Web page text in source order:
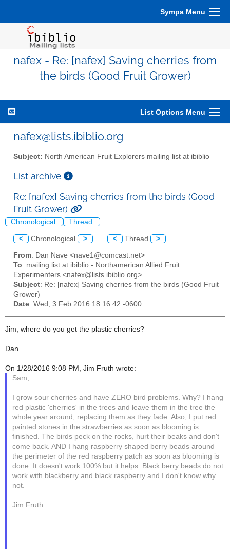
Sympa Menu
nafex - Re: [nafex] Saving cherries from
the birds (Good Fruit Grower)
List Options Menu
nafex@lists.ibiblio.org
Subject: North American Fruit Explorers mailing list at ibiblio
List archive
Re: [nafex] Saving cherries from the birds (Good
Fruit Grower)
Chronological Thread
< Chronological > < Thread >
From: Dan Nave <nave1@comcast.net>
To: mailing list at ibiblio - Northamerican Allied Fruit
Experimenters <nafex@lists.ibiblio.org>
Subject: Re: [nafex] Saving cherries from the birds (Good Fruit
Grower)
Date: Wed, 3 Feb 2016 18:16:42 -0600
Jim, where do you get the plastic cherries?
Dan
On 1/28/2016 9:08 PM, Jim Fruth wrote:
Sam,
I grow sour cherries and have ZERO bird problems. Why? I hang
red plastic 'cherries' in the trees and leave them in the tree the
whole year around, replacing them as they fade. Also, I put red
painted stones in the strawberries as soon as blooming is
finished. The birds peck on the rocks, hurt their beaks and don't
come back. AND I hang raspberry shaped berry beads around
the perimeter of the red raspberry patch as soon as blooming is
done. It doesn't work 100% but it helps. Black berry beads do not
work with blackberry and black raspberry and I don't know why
not.
Jim Fruth